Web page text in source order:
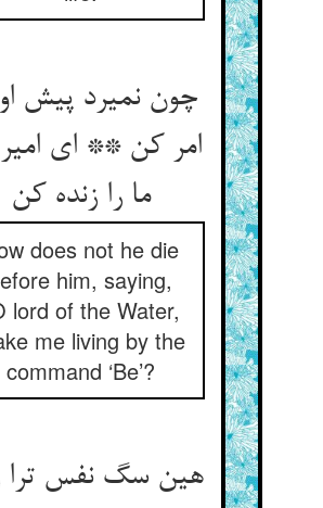
چون نمیرد پیش
امر کن ** ای
ما را زنده کن‏
does not he die
him, saying,
lord of the Water,
me living by the
command ‘Be’?
هین سگ نفس ترا